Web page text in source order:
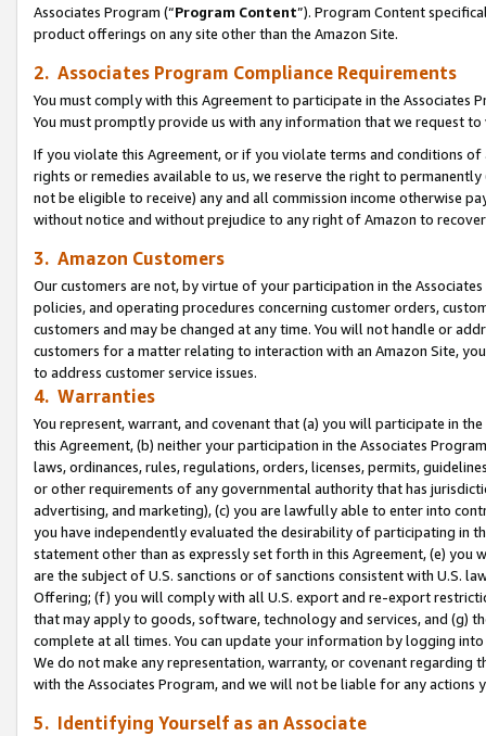
Associates Program (“Program Content”). Program Content
product offerings on any site other than the Amazon Site.
2. Associates Program Compliance Requirements
You must comply with this Agreement to participate in the Associates
You must promptly provide us with any information that we request
If you violate this Agreement, or if you violate terms and conditions
rights or remedies available to us, we reserve the right to
not be eligible to receive) any and all commission income otherwise
without notice and without prejudice to any right of Amazon to
3. Amazon Customers
Our customers are not, by virtue of your participation in the
policies, and operating procedures concerning customer orders,
customers and may be changed at any time. You will not handle or
customers for a matter relating to interaction with an Amazon Site,
to address customer service issues.
4. Warranties
You represent, warrant, and covenant that (a) you will participate in
this Agreement, (b) neither your participation in the Associates
laws, ordinances, rules, regulations, orders, licenses, permits,
or other requirements of any governmental authority that has
advertising, and marketing), (c) you are lawfully able to enter into
you have independently evaluated the desirability of participating in
statement other than as expressly set forth in this Agreement, (e)
are the subject of U.S. sanctions or of sanctions consistent with U.S.
Offering; (f) you will comply with all U.S. export and re-export
that may apply to goods, software, technology and services, and (g)
complete at all times. You can update your information by logging
We do not make any representation, warranty, or covenant regarding
with the Associates Program, and we will not be liable for any actions
5. Identifying Yourself as an Associate